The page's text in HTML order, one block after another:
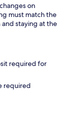
on
must match the
staying at the
required for
required